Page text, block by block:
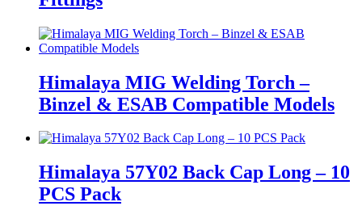
Himalaya MIG Welding Torch –
Binzel & ESAB Compatible Models
Himalaya 57Y02 Back Cap Long – 10
PCS Pack